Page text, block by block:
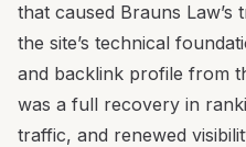
that caused Brauns
the site’s technical
and backlink profile from
was a full recovery in
traffic, and renewed